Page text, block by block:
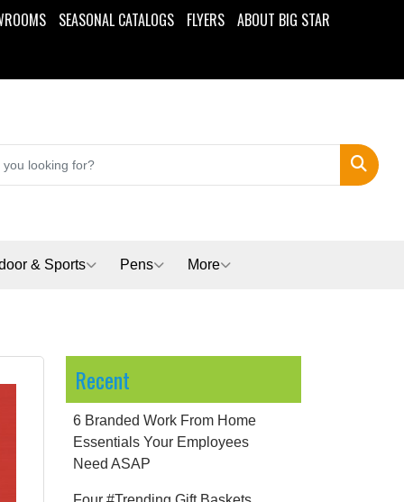
SEASONAL CATALOGS FLYERS ABOUT BIG STAR
Search
& Sports Pens More
Recent
6 Branded Work From Home
Essentials Your Employees
Need ASAP